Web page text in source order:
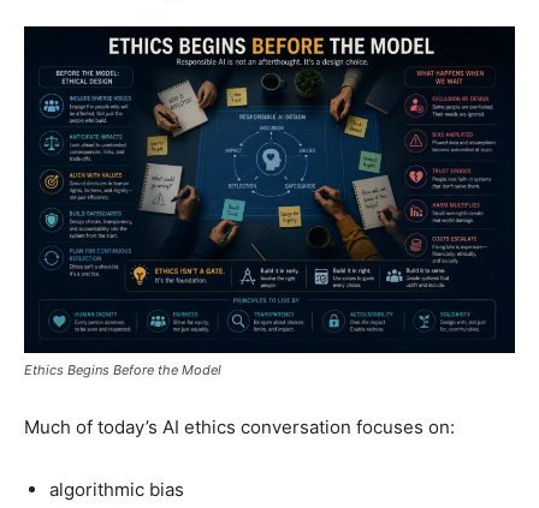
Ethics Begins Before the Model
Much of today’s AI ethics conversation focuses on:
algorithmic bias